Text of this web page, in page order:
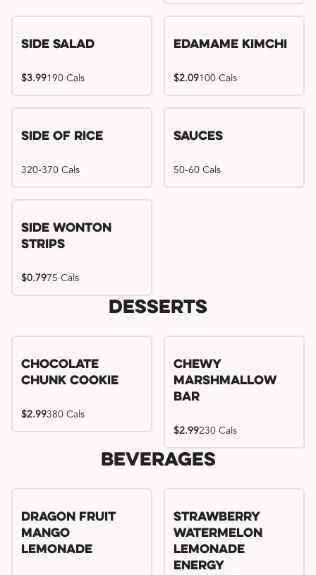
Side Salad
$3.99190 Cals
Edamame Kimchi
$2.09100 Cals
Side of Rice
320-370 Cals
Sauces
50-60 Cals
Side Wonton
Strips
$0.7975 Cals
Desserts
Chocolate
Chunk Cookie
$2.99380 Cals
Chewy
Marshmallow
Bar
$2.99230 Cals
Beverages
Dragon Fruit
Mango
Lemonade
Try me, I'm new!!
Strawberry
Watermelon
Lemonade
Energy